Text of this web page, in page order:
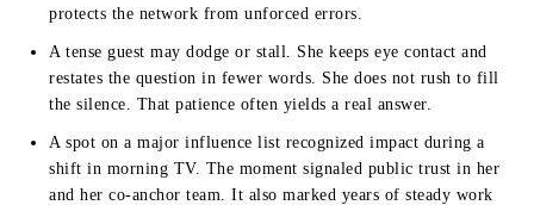
protects the network from unforced errors.
A tense guest may dodge or stall. She keeps eye contact and
restates the question in fewer words. She does not rush to fill
the silence. That patience often yields a real answer.
A spot on a major influence list recognized impact during a
shift in morning TV. The moment signaled public trust in her
and her co-anchor team. It also marked years of steady work